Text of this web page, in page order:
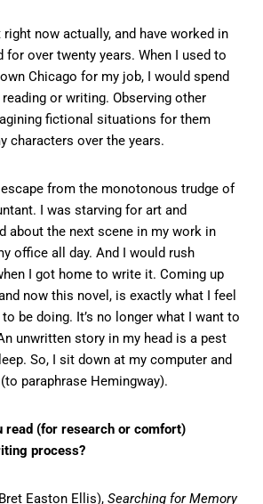
now actually, and have worked in
for over twenty years. When I used to
Chicago for my job, I would spend
or writing. Observing other
fictional situations for them
characters over the years.
from the monotonous trudge of
I was starving for art and
about the next scene in my work in
office all day. And I would rush
I got home to write it. Coming up
now this novel, is exactly what I feel
be doing. It’s no longer what I want to
unwritten story in my head is a pest
So, I sit down at my computer and
paraphrase Hemingway).
read (for research or comfort)
process?
Easton Ellis), Searching for Memory